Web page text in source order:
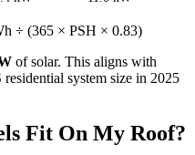
÷ (365 × PSH × 0.83)
of solar. This aligns with
system size in 2025
Fit On My Roof?